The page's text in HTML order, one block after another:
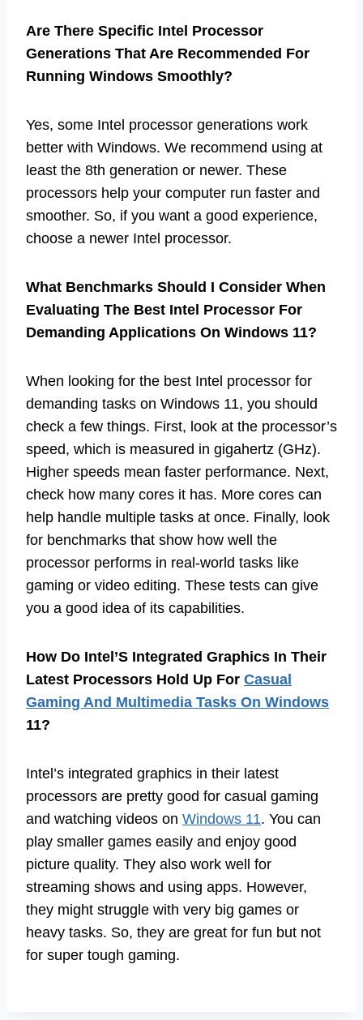
Are There Specific Intel Processor
Generations That Are Recommended For
Running Windows Smoothly?
Yes, some Intel processor generations work
better with Windows. We recommend using at
least the 8th generation or newer. These
processors help your computer run faster and
smoother. So, if you want a good experience,
choose a newer Intel processor.
What Benchmarks Should I Consider When
Evaluating The Best Intel Processor For
Demanding Applications On Windows 11?
When looking for the best Intel processor for
demanding tasks on Windows 11, you should
check a few things. First, look at the processor’s
speed, which is measured in gigahertz (GHz).
Higher speeds mean faster performance. Next,
check how many cores it has. More cores can
help handle multiple tasks at once. Finally, look
for benchmarks that show how well the
processor performs in real-world tasks like
gaming or video editing. These tests can give
you a good idea of its capabilities.
How Do Intel’S Integrated Graphics In Their
Latest Processors Hold Up For Casual
Gaming And Multimedia Tasks On Windows
11?
Intel’s integrated graphics in their latest
processors are pretty good for casual gaming
and watching videos on Windows 11. You can
play smaller games easily and enjoy good
picture quality. They also work well for
streaming shows and using apps. However,
they might struggle with very big games or
heavy tasks. So, they are great for fun but not
for super tough gaming.